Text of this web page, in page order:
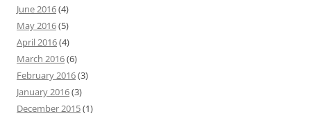
June 2016(4)
May 2016(5)
April 2016(4)
March 2016(6)
February 2016(3)
January 2016(3)
December 2015(1)